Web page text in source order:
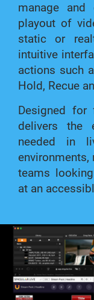
manage and
playout of
static or
intuitive
actions such
Hold, Recue
Designed
delivers the
needed in
teams
at an